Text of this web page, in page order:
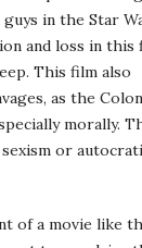
in the Star
and loss in this
This film also
as the
morally.
or
of a movie like